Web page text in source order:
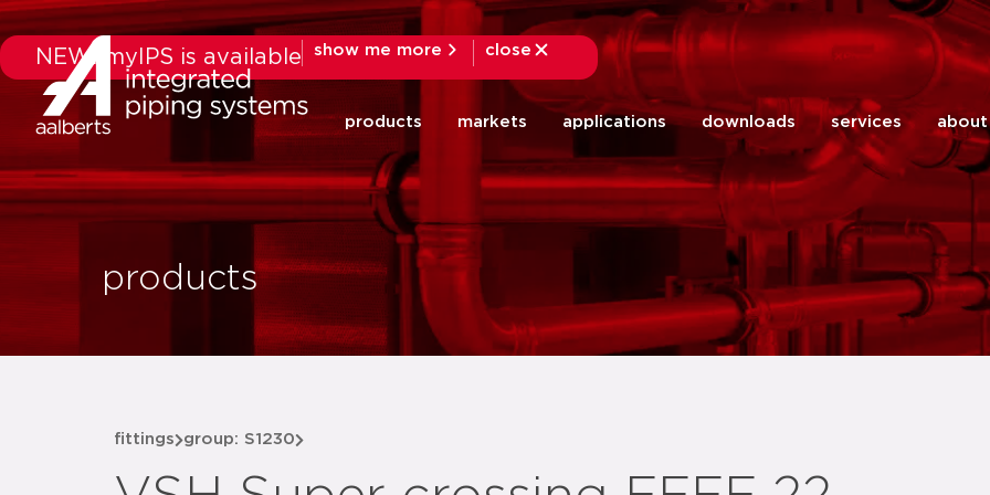
NEW: myIPS is available show me more
close
close
products markets applications downloads services about
products
fittings group: S1230